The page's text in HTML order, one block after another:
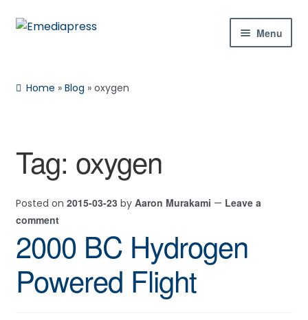
Skip
Skip
Menu
Shop
Contact Us
My Account
Home »Blog »oxygen
Tag: oxygen
Posted on 2015-03-23 by Aaron Murakami — Leave a
comment
2000 BC Hydrogen
Powered Flight